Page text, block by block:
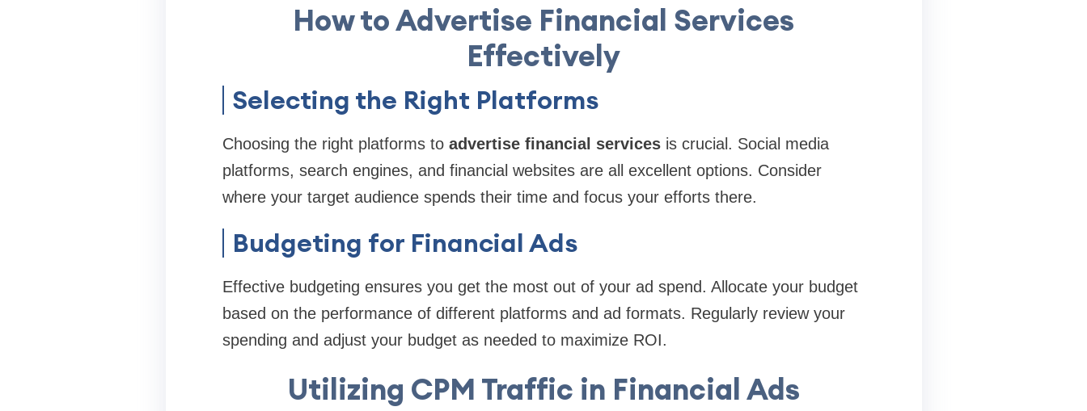
How to Advertise Financial Services
Effectively
Selecting the Right Platforms
Choosing the right platforms to advertise financial servicesis crucial. Social media
platforms, search engines, and financial websites are all excellent options. Consider
where your target audience spends their time and focus your efforts there.
Budgeting for Financial Ads
Effective budgeting ensures you get the most out of your ad spend. Allocate your budget
based on the performance of different platforms and ad formats. Regularly review your
spending and adjust your budget as needed to maximize ROI.
Utilizing CPM Traffic in Financial Ads